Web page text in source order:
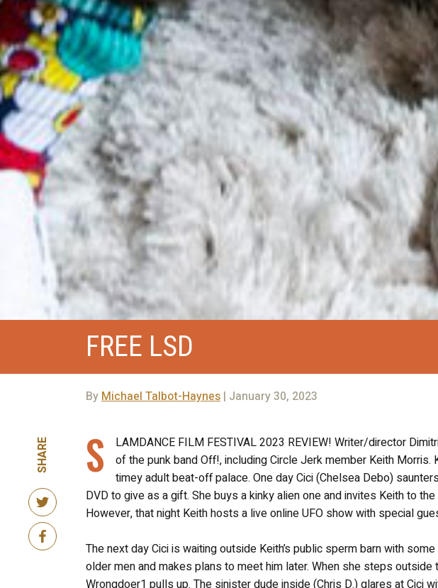
FREE LSD
By Michael Talbot-Haynes| January 30, 2023
SHARE S LAMDANCE FILM FESTIVAL 2023 REVIEW! Writer/director
of the punk band Off!, including Circle Jerk member Keith
timey adult beat-off palace. One day Cici (Chelsea Debo)
DVD to give as a gift. She buys a kinky alien one and invites Keith to
However, that night Keith hosts a live online UFO show with special
The next day Cici is waiting outside Keith’s public sperm barn with
older men and makes plans to meet him later. When she steps
Wrongdoer1 pulls up. The sinister dude inside (Chris D.) glares at Cici